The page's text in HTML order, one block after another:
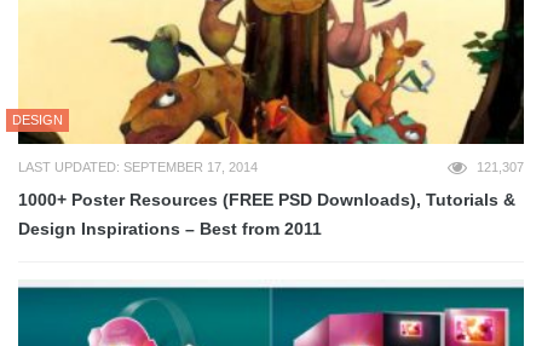
DESIGN
LAST UPDATED: SEPTEMBER 17, 2014 121,307
1000+ Poster Resources (FREE PSD Downloads), Tutorials &
Design Inspirations – Best from 2011